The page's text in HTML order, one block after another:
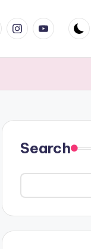
instagram.com
youtube.com
Search